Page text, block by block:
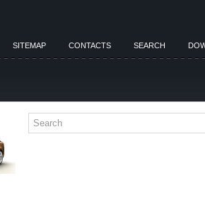
SITEMAP CONTACTS SEARCH